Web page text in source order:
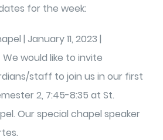
for the week:
| January 11, 2023 |
would like to invite
staff to join us in our first
2, 7:45-8:35 at St.
Our special chapel speaker